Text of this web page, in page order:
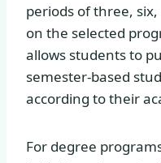
periods of three,
on the selected
allows students to
semester-based
according to their
For degree